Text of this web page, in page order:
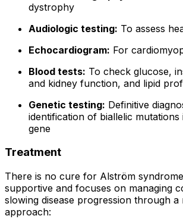
dystrophy
Audiologic testing: To assess
Echocardiogram: For
Blood tests: To check glucose,
and kidney function, and lipid
Genetic testing: Definitive
identification of biallelic mutations
gene
Treatment
There is no cure for Alström
supportive and focuses on managing
slowing disease progression through a
approach: